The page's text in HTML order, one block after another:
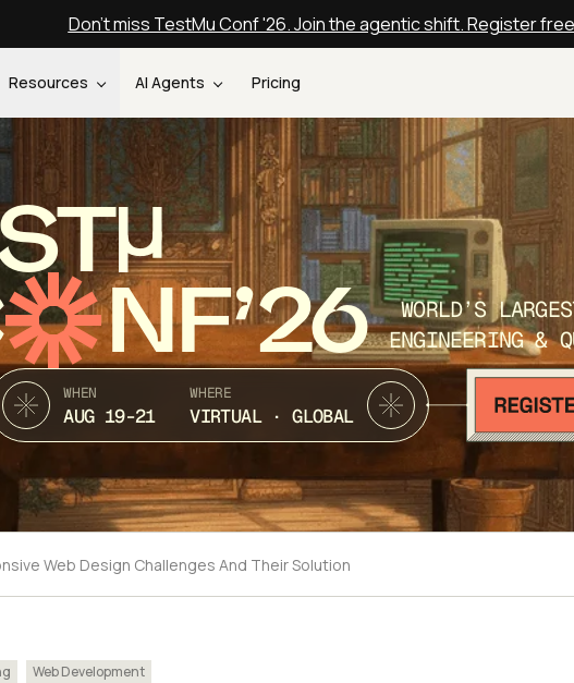
Don't miss TestMu Conf '26. Join the agentic shift. Register free
Resources AI Agents Pricing
NF’26
WORLD’S
ENGINEERING &
WHEN
AUG 19-21
WHERE
VIRTUAL · GLOBAL
Web Design Challenges And Their Solution
Web Development